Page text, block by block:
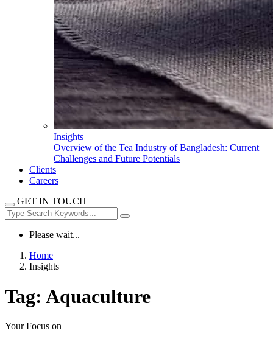
Insights
Overview of the Tea Industry of Bangladesh: Current
Challenges and Future Potentials
Clients
Careers
GET IN TOUCH
Please wait...
Home
Insights
Tag: Aquaculture
Your Focus on